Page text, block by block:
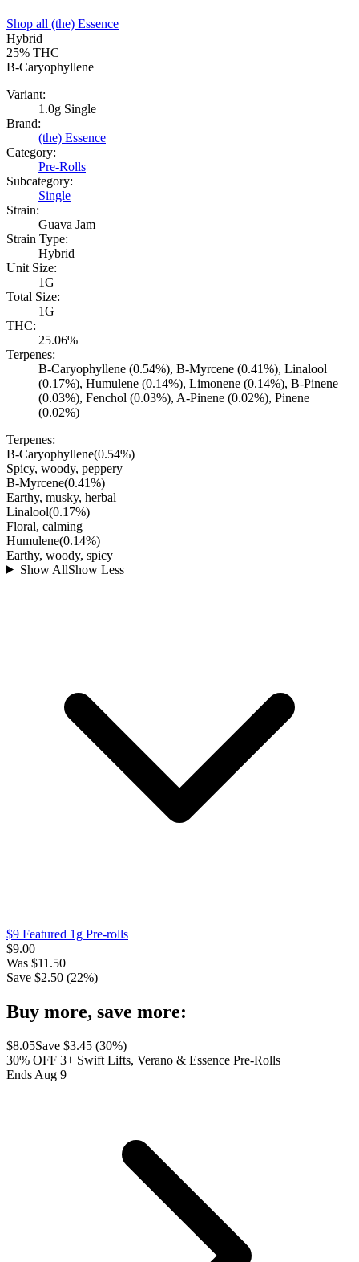
Shop all (the) Essence
Hybrid
25% THC
B-Caryophyllene
Variant:
1.0g Single
Brand:
(the) Essence
Category:
Pre-Rolls
Subcategory:
Single
Strain:
Guava Jam
Strain Type:
Hybrid
Unit Size:
1G
Total Size:
1G
THC:
25.06%
Terpenes:
B-Caryophyllene (0.54%), B-Myrcene (0.41%), Linalool
(0.17%), Humulene (0.14%), Limonene (0.14%), B-Pinene
(0.03%), Fenchol (0.03%), A-Pinene (0.02%), Pinene
(0.02%)
Terpenes:
B-Caryophyllene(0.54%)
Spicy, woody, peppery
B-Myrcene(0.41%)
Earthy, musky, herbal
Linalool(0.17%)
Floral, calming
Humulene(0.14%)
Earthy, woody, spicy
Show AllShow Less
$9 Featured 1g Pre-rolls
$9.00
Was $11.50
Save $2.50 (22%)
Buy more, save more:
$8.05Save $3.45 (30%)
30% OFF 3+ Swift Lifts, Verano & Essence Pre-Rolls
Ends Aug 9